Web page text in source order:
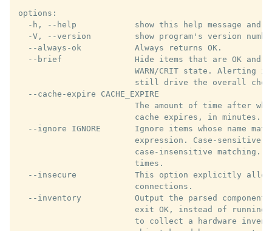
options:
-h, --help            show this help message and
-V, --version         show program's version
  --always-ok           Always returns OK.
--brief               Hide items that are OK and
WARN/CRIT state. Alerting
still drive the overall
  --cache-expire CACHE_EXPIRE
The amount of time after
cache expires, in minutes.
--ignore IGNORE       Ignore items whose name
expression. Case-sensitive
case-insensitive matching.
                        times.
--insecure            This option explicitly
                        connections.
--inventory           Output the parsed
exit OK, instead of running
to collect a hardware